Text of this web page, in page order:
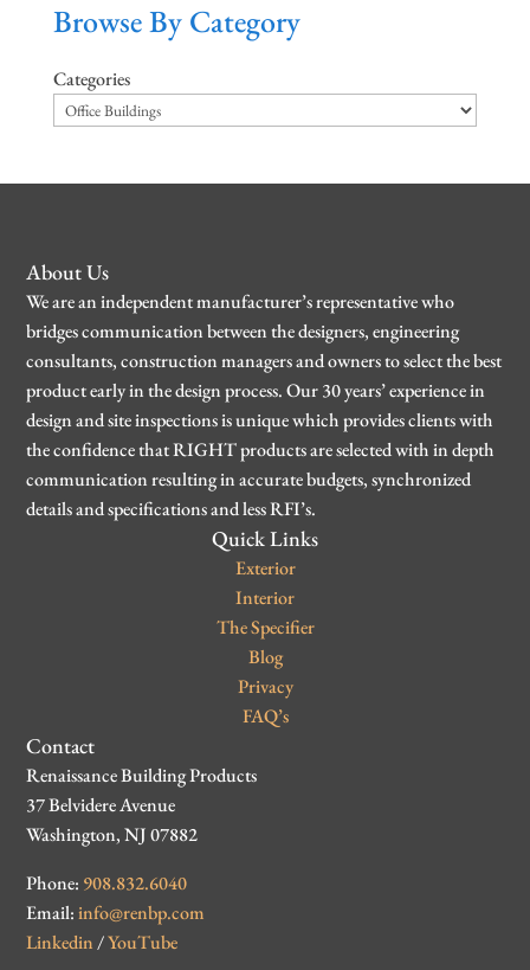
Browse By Category
Categories
About Us
We are an independent manufacturer’s representative who
bridges communication between the designers, engineering
consultants, construction managers and owners to select the best
product early in the design process. Our 30 years’ experience in
design and site inspections is unique which provides clients with
the confidence that RIGHT products are selected with in depth
communication resulting in accurate budgets, synchronized
details and specifications and less RFI’s.
Quick Links
Exterior
Interior
The Specifier
Blog
Privacy
FAQ’s
Contact
Renaissance Building Products
37 Belvidere Avenue
Washington, NJ 07882
Phone: 908.832.6040
Email:info@renbp.com
Linkedin/YouTube